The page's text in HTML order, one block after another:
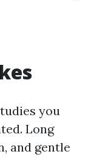
you
Long
and gentle